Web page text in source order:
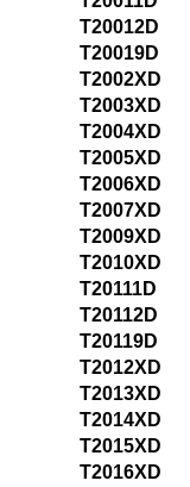
T20012D
T20019D
T2002XD
T2003XD
T2004XD
T2005XD
T2006XD
T2007XD
T2009XD
T2010XD
T20111D
T20112D
T20119D
T2012XD
T2013XD
T2014XD
T2015XD
T2016XD